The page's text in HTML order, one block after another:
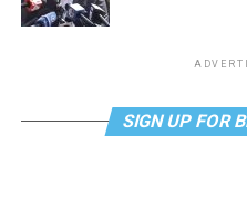
SIGN UP FOR